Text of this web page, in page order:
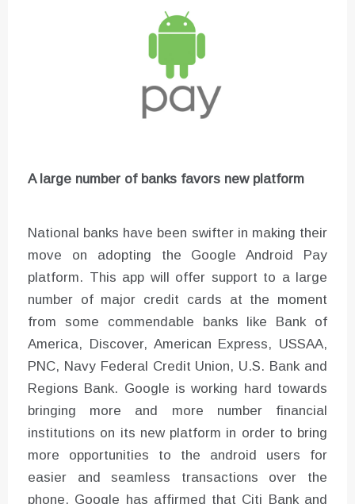
A large number of banks favors new platform
National banks have been swifter in making their
move on adopting the Google Android Pay
platform. This app will offer support to a large
number of major credit cards at the moment
from some commendable banks like Bank of
America, Discover, American Express, USSAA,
PNC, Navy Federal Credit Union, U.S. Bank and
Regions Bank. Google is working hard towards
bringing more and more number financial
institutions on its new platform in order to bring
more opportunities to the android users for
easier and seamless transactions over the
phone. Google has affirmed that Citi Bank and